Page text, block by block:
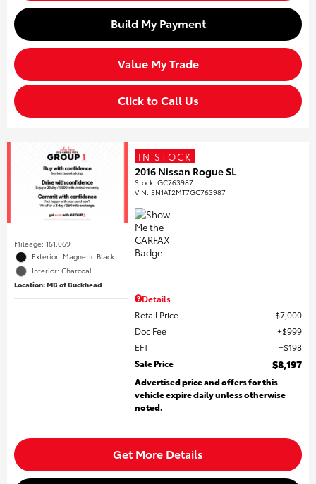
Build My Payment
Value My Trade
Click to Call Us
Mileage: 161,069
Exterior: Magnetic Black
Interior: Charcoal
Location: MB of Buckhead
IN STOCK
2016 Nissan Rogue SL
Stock:GC763987
VIN:5N1AT2MT7GC763987
Details
Retail Price
$7,000
Doc Fee
$999
EFT
$198
Sale Price
$8,197
Advertised price and offers for this
vehicle expire daily unless otherwise
noted.
Get More Details